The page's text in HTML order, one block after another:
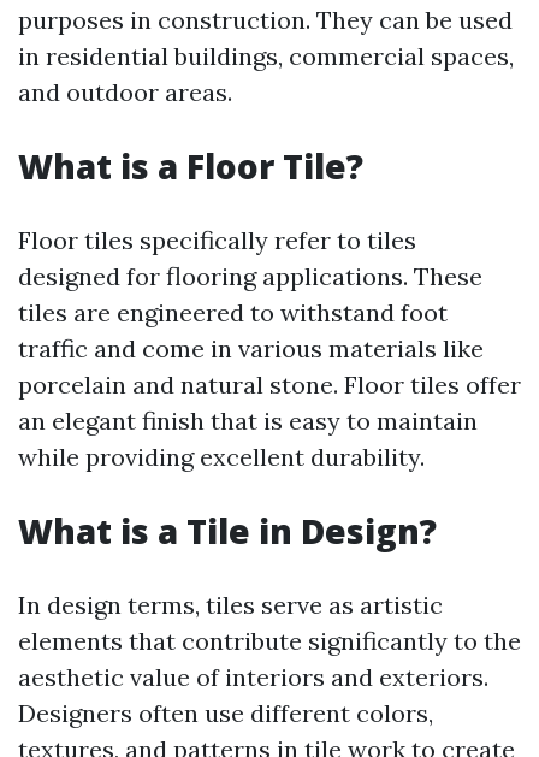
purposes in construction. They can be used
in residential buildings, commercial spaces,
and outdoor areas.
What is a Floor Tile?
Floor tiles specifically refer to tiles
designed for flooring applications. These
tiles are engineered to withstand foot
traffic and come in various materials like
porcelain and natural stone. Floor tiles offer
an elegant finish that is easy to maintain
while providing excellent durability.
What is a Tile in Design?
In design terms, tiles serve as artistic
elements that contribute significantly to the
aesthetic value of interiors and exteriors.
Designers often use different colors,
textures, and patterns in tile work to create